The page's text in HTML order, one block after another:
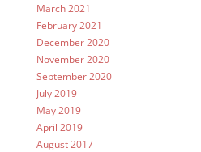
March 2021
February 2021
December 2020
November 2020
September 2020
July 2019
May 2019
April 2019
August 2017